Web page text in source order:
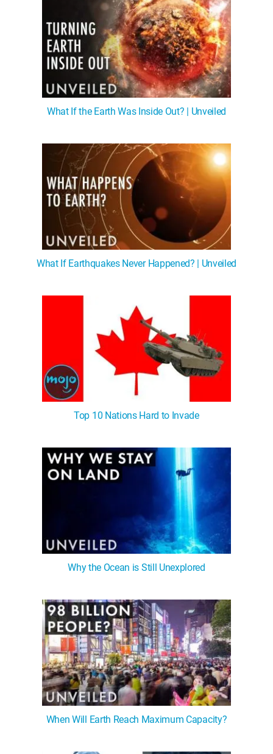
What If the Earth Was Inside Out? | Unveiled
What If Earthquakes Never Happened? | Unveiled
Top 10 Nations Hard to Invade
Why the Ocean is Still Unexplored
When Will Earth Reach Maximum Capacity?